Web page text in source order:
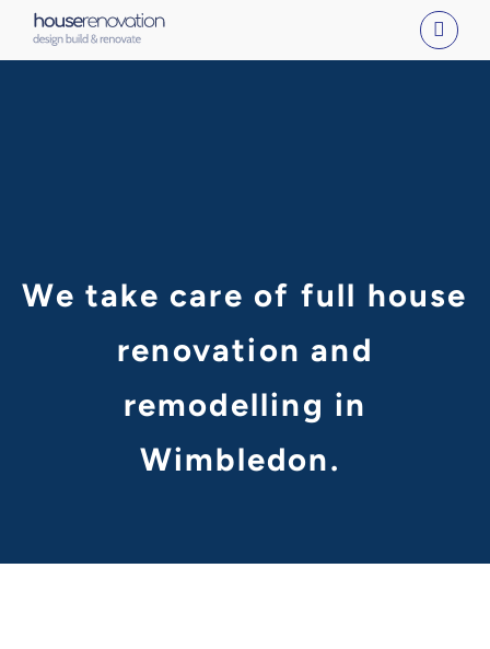
content
We take care of full house
renovation and
remodelling in
Wimbledon.